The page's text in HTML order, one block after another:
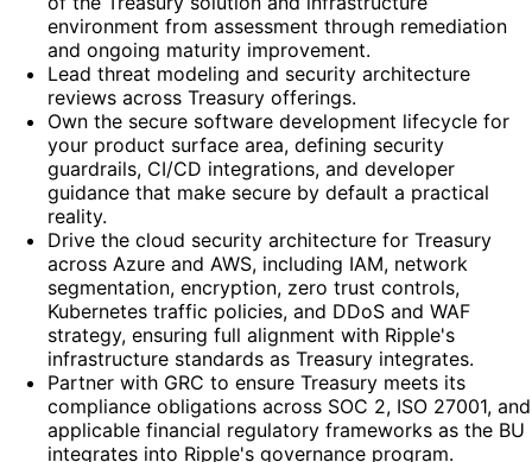
environment from assessment through remediation
and ongoing maturity improvement.
Lead threat modeling and security architecture
reviews across Treasury offerings.
Own the secure software development lifecycle for
your product surface area, defining security
guardrails, CI/CD integrations, and developer
guidance that make secure by default a practical
reality.
Drive the cloud security architecture for Treasury
across Azure and AWS, including IAM, network
segmentation, encryption, zero trust controls,
Kubernetes traffic policies, and DDoS and WAF
strategy, ensuring full alignment with Ripple's
infrastructure standards as Treasury integrates.
Partner with GRC to ensure Treasury meets its
compliance obligations across SOC 2, ISO 27001, and
applicable financial regulatory frameworks as the BU
integrates into Ripple's governance program.